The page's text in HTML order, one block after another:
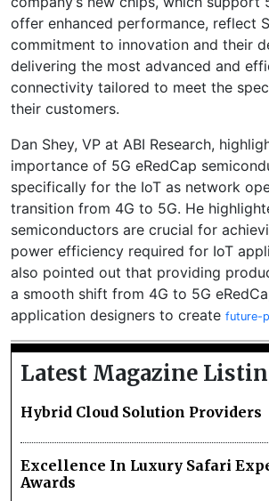
offer enhanced performance, reflect
commitment to innovation and their
delivering the most advanced and
connectivity tailored to meet the
their customers.
Dan Shey, VP at ABI Research,
importance of 5G eRedCap
specifically for the IoT as network
transition from 4G to 5G. He
semiconductors are crucial for
power efficiency required for IoT
also pointed out that providing
a smooth shift from 4G to 5G
application designers to create future-
Latest Magazine
Hybrid Cloud Solution Providers
Excellence In Luxury Safari
Awards